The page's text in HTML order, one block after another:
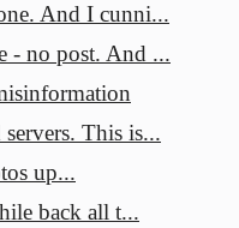
And I cunni...
- no post. And ...
This is...
up...
back all t...